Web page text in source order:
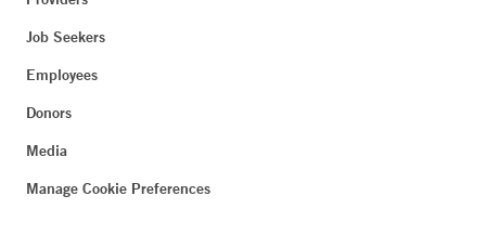
Job Seekers
Employees
Donors
Media
Manage Cookie Preferences